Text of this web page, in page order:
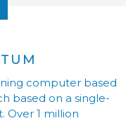
computer based
based on a single-
Over 1 million